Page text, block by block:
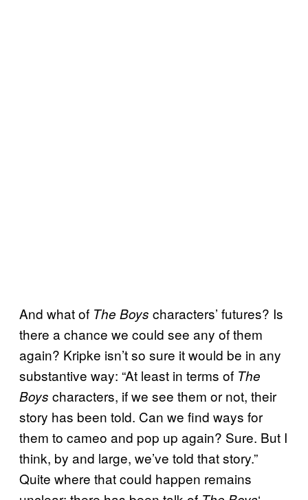
And what of The Boys characters’ futures? Is
there a chance we could see any of them
again? Kripke isn’t so sure it would be in any
substantive way: “At least in terms of The
Boys characters, if we see them or not, their
story has been told. Can we find ways for
them to cameo and pop up again? Sure. But I
think, by and large, we’ve told that story.”
Quite where that could happen remains